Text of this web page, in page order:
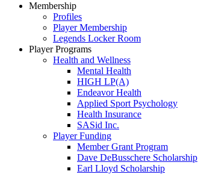
Membership
Profiles
Player Membership
Legends Locker Room
Player Programs
Health and Wellness
Mental Health
HIGH LP(A)
Endeavor Health
Applied Sport Psychology
Health Insurance
SASid Inc.
Player Funding
Member Grant Program
Dave DeBusschere Scholarship
Earl Lloyd Scholarship